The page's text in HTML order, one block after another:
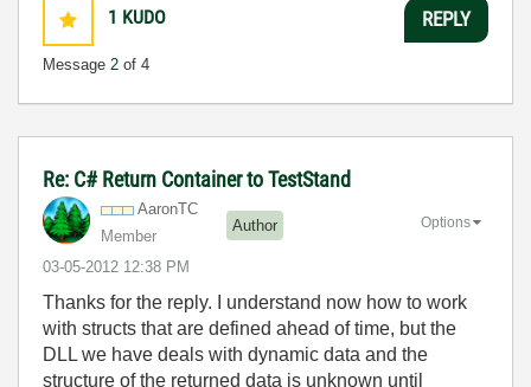
1 KUDO
Message 2 of 4
REPLY
Re: C# Return Container to TestStand
AaronTC
Member
Author
‎03-05-2012 12:38 PM
Options
Thanks for the reply. I understand now how to work
with structs that are defined ahead of time, but the
DLL we have deals with dynamic data and the
structure of the returned data is unknown until